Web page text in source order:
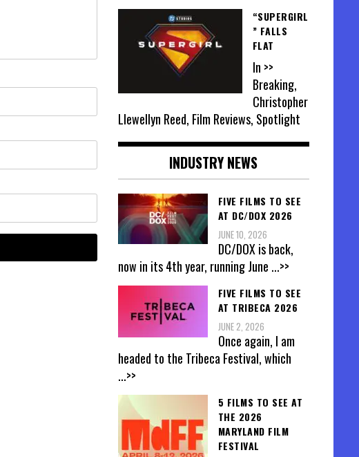
“SUPERGIRL
” FALLS
FLAT
In >>
Breaking,
Christopher
Llewellyn Reed, Film Reviews, Spotlight
INDUSTRY NEWS
FIVE FILMS TO SEE
AT DC/DOX 2026
JUNE 10, 2026
DC/DOX is back,
now in its 4th year, running June ...>>
FIVE FILMS TO SEE
AT TRIBECA 2026
JUNE 2, 2026
Once again, I am
headed to the Tribeca Festival, which
...>>
5 FILMS TO SEE AT
THE 2026
MARYLAND FILM
FESTIVAL